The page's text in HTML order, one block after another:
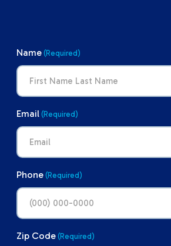
Name (Required)
Email (Required)
Phone (Required)
Zip Code (Required)